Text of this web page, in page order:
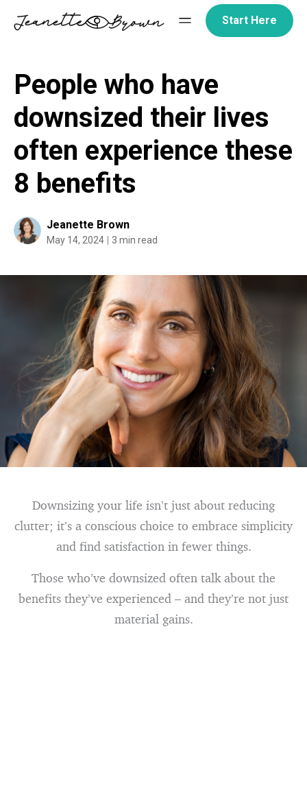
Start Here
People who have
downsized their lives
often experience these
8 benefits
Jeanette Brown
May 14, 2024 3 min read
Downsizing your life isn’t just about reducing
clutter; it’s a conscious choice to embrace simplicity
and find satisfaction in fewer things.
Those who’ve downsized often talk about the
benefits they’ve experienced – and they’re not just
material gains.